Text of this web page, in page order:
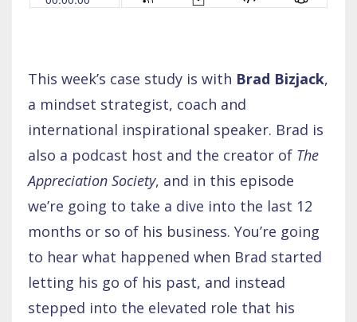
This week’s case study is with Brad Bizjack,
a mindset strategist, coach and
international inspirational speaker. Brad is
also a podcast host and the creator of The
Appreciation Society, and in this episode
we’re going to take a dive into the last 12
months or so of his business. You’re going
to hear what happened when Brad started
letting his go of his past, and instead
stepped into the elevated role that his